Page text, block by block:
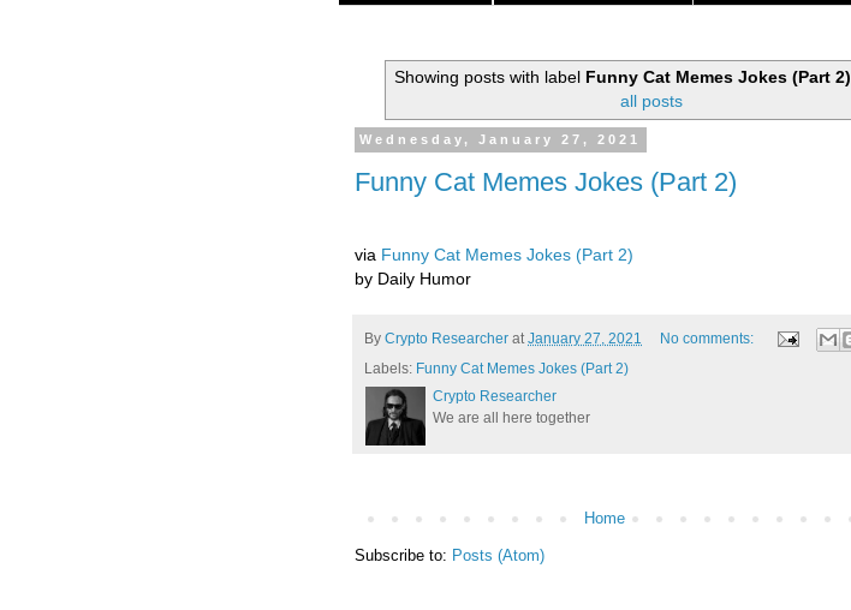
Showing posts with label Funny Cat Memes Jokes (Part 2)
all posts
Wednesday, January 27, 2021
Funny Cat Memes Jokes (Part 2)
via Funny Cat Memes Jokes (Part 2)
by Daily Humor
By Crypto Researcher at January 27, 2021
No comments:
Labels: Funny Cat Memes Jokes (Part 2)
Crypto Researcher
We are all here together
Home
Subscribe to: Posts (Atom)